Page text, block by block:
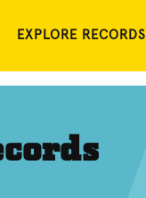
EXPLORE RECORDS